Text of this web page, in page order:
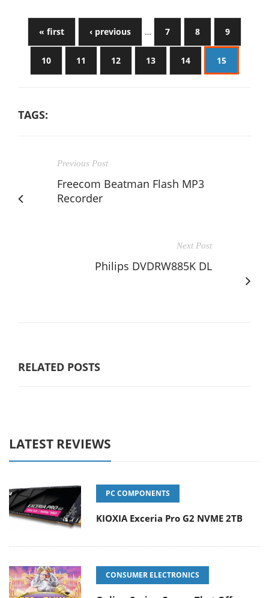
« first ‹ previous … 7 8 9
10 11 12 13 14 15
TAGS:
Previous Post
Freecom Beatman Flash MP3
Recorder
Next Post
Philips DVDRW885K DL
RELATED POSTS
LATEST REVIEWS
PC COMPONENTS
KIOXIA Exceria Pro G2 NVME 2TB
CONSUMER ELECTRONICS